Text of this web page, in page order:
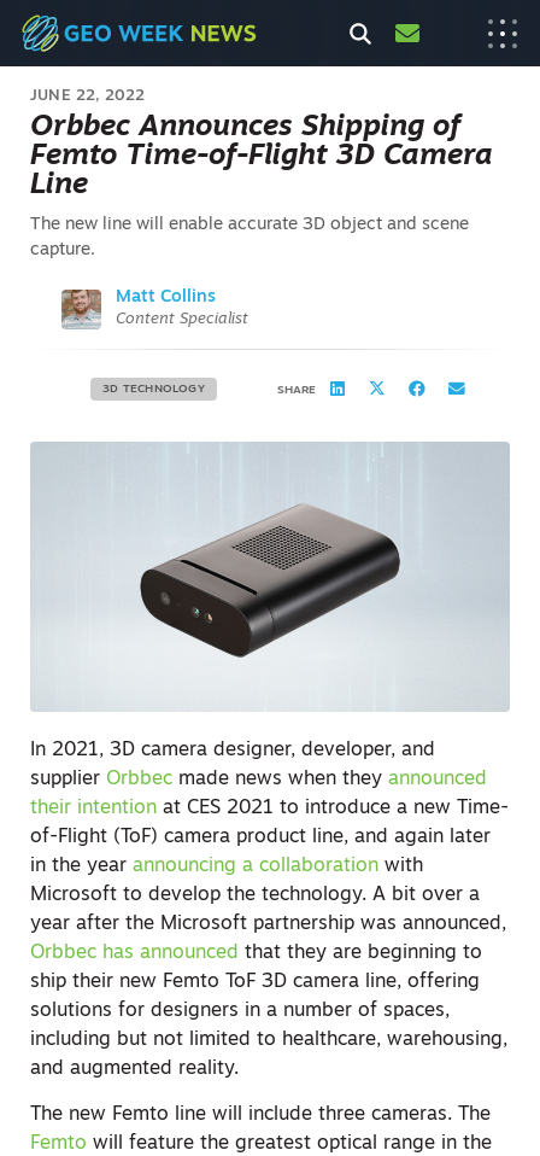
JUNE 22, 2022
Orbbec Announces Shipping of
Femto Time-of-Flight 3D Camera
Line
The new line will enable accurate 3D object and scene
capture.
Matt Collins
Content Specialist
3D TECHNOLOGY SHARE
In 2021, 3D camera designer, developer, and
supplier Orbbec made news when they announced
their intention at CES 2021 to introduce a new Time-
of-Flight (ToF) camera product line, and again later
in the year announcing a collaboration with
Microsoft to develop the technology. A bit over a
year after the Microsoft partnership was announced,
Orbbec has announced that they are beginning to
ship their new Femto ToF 3D camera line, offering
solutions for designers in a number of spaces,
including but not limited to healthcare, warehousing,
and augmented reality.
The new Femto line will include three cameras. The
Femto will feature the greatest optical range in the